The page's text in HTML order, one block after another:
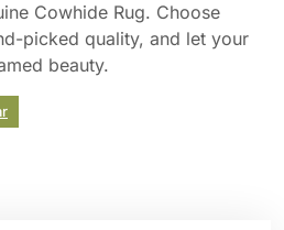
Cowhide Rug. Choose
picked quality, and let your
beauty.